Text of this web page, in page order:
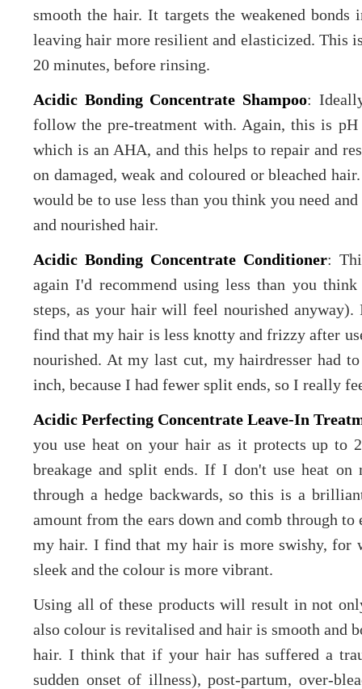
smooth the hair. It targets the weakened
leaving hair more resilient and elasticized. This
20 minutes, before rinsing.
Acidic Bonding Concentrate Shampoo:
follow the pre-treatment with. Again, this is
which is an AHA, and this helps to repair and
on damaged, weak and coloured or bleached
would be to use less than you think you need
and nourished hair.
Acidic Bonding Concentrate Conditioner:
again I'd recommend using less than you
steps, as your hair will feel nourished
find that my hair is less knotty and frizzy after
nourished. At my last cut, my hairdresser had
inch, because I had fewer split ends, so I really
Acidic Perfecting Concentrate Leave-In
you use heat on your hair as it protects up to
breakage and split ends. If I don't use heat
through a hedge backwards, so this is a
amount from the ears down and comb through
my hair. I find that my hair is more swishy, for
sleek and the colour is more vibrant.
Using all of these products will result in not
also colour is revitalised and hair is smooth and
hair. I think that if your hair has suffered a
sudden onset of illness), post-partum, over-